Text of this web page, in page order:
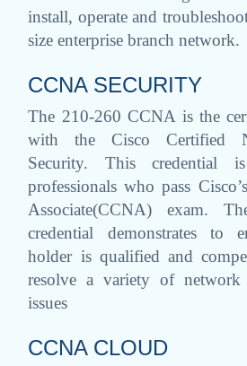
install, operate and
size enterprise branch network.
CCNA SECURITY
The 210-260 CCNA is the
with the Cisco Certified
Security. This credential
professionals who pass
Associate(CCNA) exam.
credential demonstrates to
holder is qualified and
resolve a variety of network
issues
CCNA CLOUD